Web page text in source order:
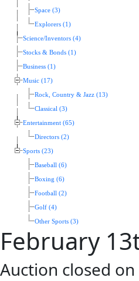
Space (3)
Explorers (1)
Science/Inventors (4)
Stocks & Bonds (1)
Business (1)
Music (17)
Rock, Country & Jazz (13)
Classical (3)
Entertainment (65)
Directors (2)
Sports (23)
Baseball (6)
Boxing (6)
Football (2)
Golf (4)
Other Sports (3)
February
Auction closed